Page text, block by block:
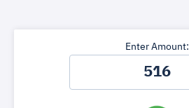
Enter Amount: